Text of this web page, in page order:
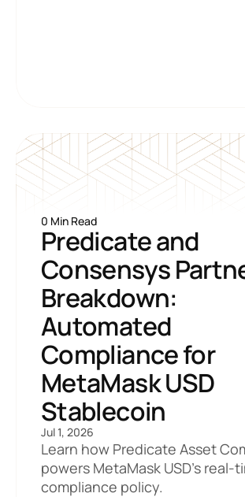
0 Min Read
Predicate and
Consensys
Breakdown:
Automated
Compliance for
MetaMask USD
Stablecoin
Jul 1, 2026
Learn how Predicate Asset
powers MetaMask USD's real-
compliance policy.